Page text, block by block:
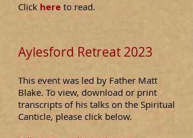
​Click here to read.
Aylesford Retreat 2023
This event was led by Father Matt
Blake. To view, download or print
transcripts of his talks on the Spiritual
Canticle, please click below.